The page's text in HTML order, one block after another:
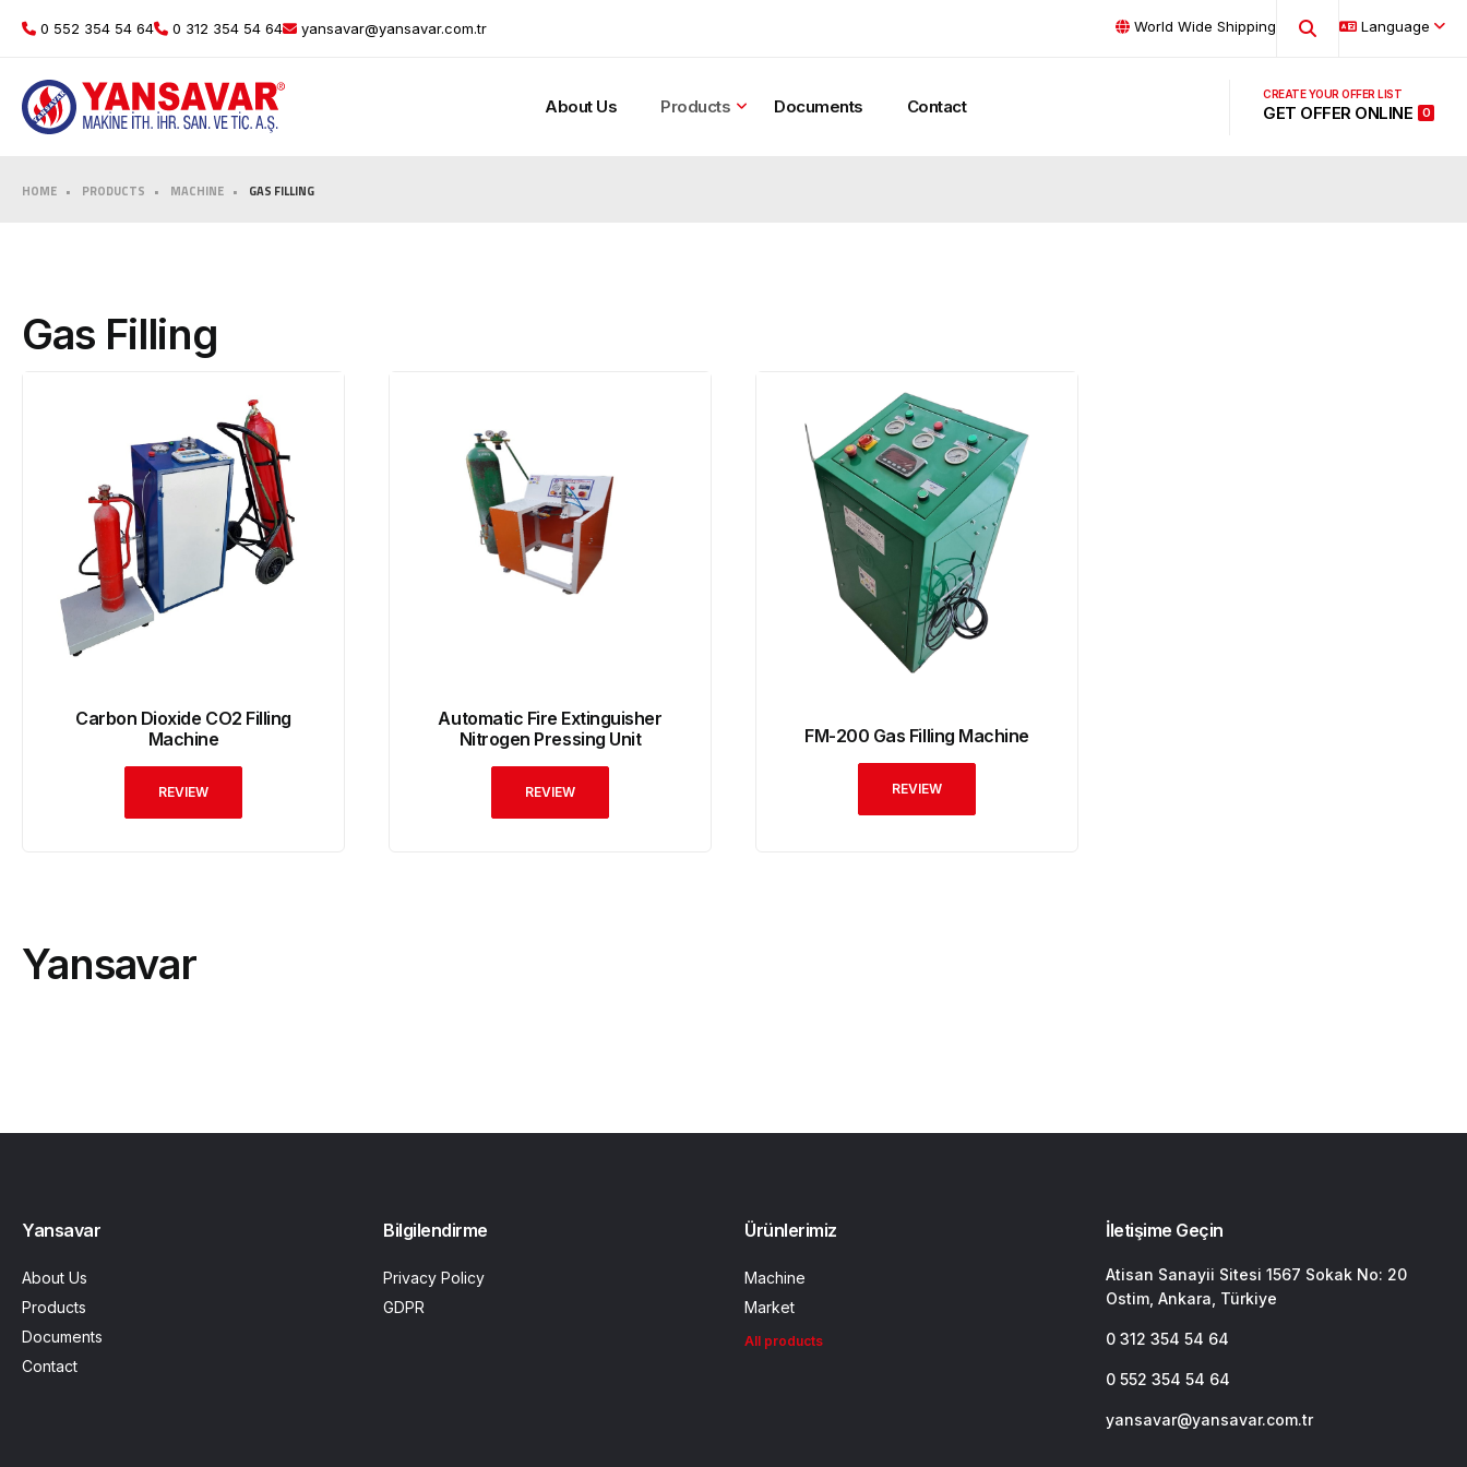
0 552 354 54 64 0 312 354 54 64 yansavar@yansavar.com.tr World Wide Shipping Language
About Us Products Documents Contact GET OFFER ONLINE 0
HOME PRODUCTS MACHINE GAS FILLING
Gas Filling
Carbon Dioxide CO2 Filling
Machine
REVIEW
Automatic Fire Extinguisher
Nitrogen Pressing Unit
REVIEW
FM-200 Gas Filling Machine
REVIEW
Yansavar
Yansavar
About Us
Products
Documents
Contact
Bilgilendirme
Privacy Policy
GDPR
Ürünlerimiz
Machine
Market
All products
İletişime Geçin
Atisan Sanayii Sitesi 1567 Sokak No: 20
Ostim, Ankara, Türkiye
0 312 354 54 64
0 552 354 54 64
yansavar@yansavar.com.tr